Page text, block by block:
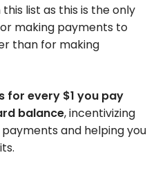
list as this is the only
making payments to
than for making
for every $1 you pay
balance, incentivizing
and helping you